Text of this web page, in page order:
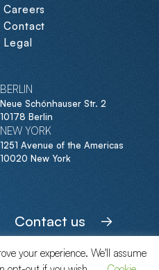
Careers
Contact
Legal
BERLIN
Neue Schönhauser Str. 2
10178 Berlin
NEW YORK
1251 Avenue of the Americas
10020 New York
Contact us
your experience. We'll assume